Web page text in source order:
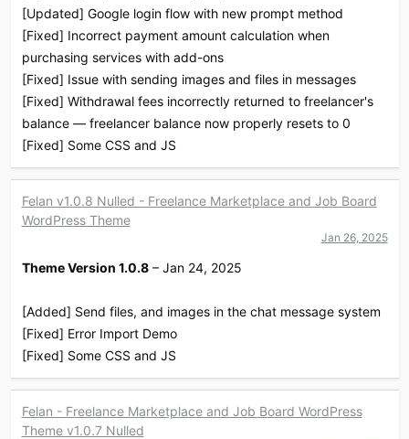
[Updated] Google login flow with new prompt method
[Fixed] Incorrect payment amount calculation when
purchasing services with add-ons
[Fixed] Issue with sending images and files in messages
[Fixed] Withdrawal fees incorrectly returned to freelancer's
balance — freelancer balance now properly resets to 0
[Fixed] Some CSS and JS
Felan v1.0.8 Nulled - Freelance Marketplace and Job Board
WordPress Theme
Jan 26, 2025
Theme Version 1.0.8– Jan 24, 2025
[Added] Send files, and images in the chat message system
[Fixed] Error Import Demo
[Fixed] Some CSS and JS
Felan - Freelance Marketplace and Job Board WordPress
Theme v1.0.7 Nulled